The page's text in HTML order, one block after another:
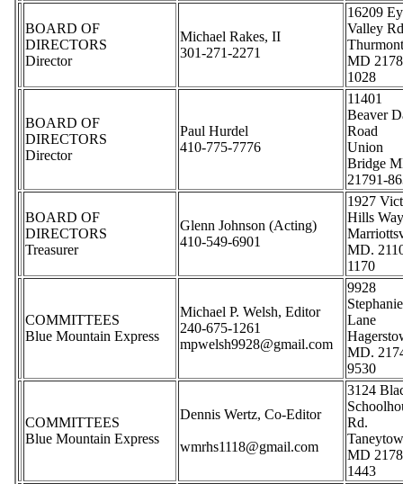
BOARD OF
DIRECTORS
Director
Michael Rakes, II
301-271-2271
16209
Valley
MD
1028
BOARD OF
DIRECTORS
Director
Paul Hurdel
410-775-7776
11401
Beaver
Road
Union
Bridge
21791-
BOARD OF
DIRECTORS
Treasurer
Glenn Johnson (Acting)
410-549-6901
1927
Hills
MD.
1170
COMMITTEES
Blue Mountain Express
Michael P. Welsh, Editor
240-675-1261
mpwelsh9928@gmail.com
9928
Stephanie
Lane
MD.
9530
COMMITTEES
Blue Mountain Express
Dennis Wertz, Co-Editor
wmrhs1118@gmail.com
3124
Rd.
MD
1443